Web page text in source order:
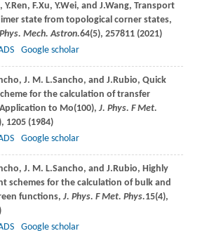
, Y.Ren, F.Xu, Y.Wei, and J.Wang, Transport
state from topological corner states,
Mech. Astron.64(5), 257811 (2021)
Google scholar
, J. M. L.Sancho, and J.Rubio, Quick
for the calculation of transfer
to Mo(100), J. Phys. F Met.
1205 (1984)
Google scholar
, J. M. L.Sancho, and J.Rubio, Highly
schemes for the calculation of bulk and
functions, J. Phys. F Met. Phys.15(4),
Google scholar